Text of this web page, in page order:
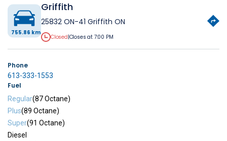
755.86 km
Griffith
25832 ON-41 Griffith ON
Closed|Closes at 7:00 PM
Phone
613-333-1553
Fuel
Regular(87 Octane)
Plus(89 Octane)
Super(91 Octane)
Diesel